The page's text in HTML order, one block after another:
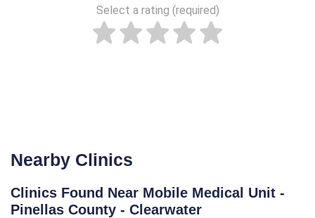
Select a rating (required)
Nearby Clinics
Clinics Found Near Mobile Medical Unit -
Pinellas County - Clearwater